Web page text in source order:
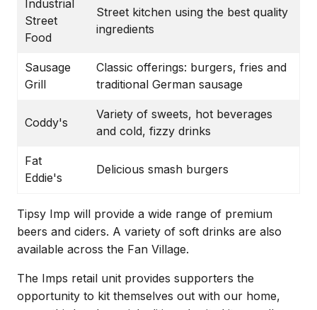
Industrial
Street
Food
Street kitchen using the best quality
ingredients
Sausage
Grill
Classic offerings: burgers, fries and
traditional German sausage
Coddy's
Variety of sweets, hot beverages
and cold, fizzy drinks
Fat
Eddie's
Delicious smash burgers
Tipsy Imp will provide a wide range of premium
beers and ciders. A variety of soft drinks are also
available across the Fan Village.
The Imps retail unit provides supporters the
opportunity to kit themselves out with our home,